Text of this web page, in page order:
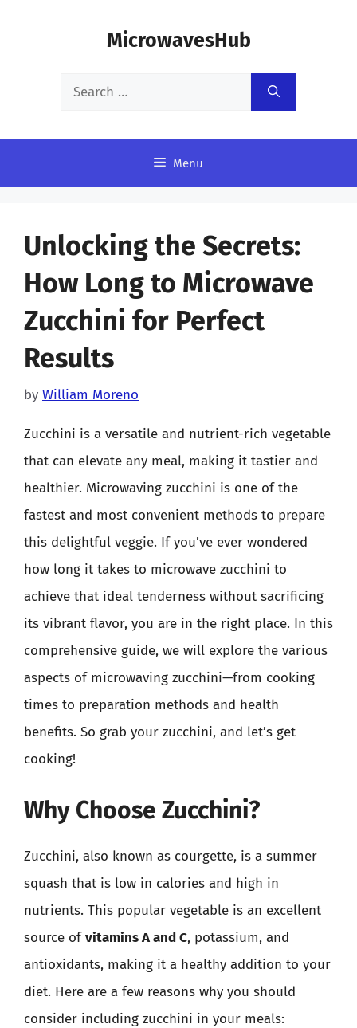
MicrowavesHub
Search
Menu
Unlocking the Secrets:
How Long to Microwave
Zucchini for Perfect
Results
by William Moreno
Zucchini is a versatile and nutrient-rich vegetable
that can elevate any meal, making it tastier and
healthier. Microwaving zucchini is one of the
fastest and most convenient methods to prepare
this delightful veggie. If you’ve ever wondered
how long it takes to microwave zucchini to
achieve that ideal tenderness without sacrificing
its vibrant flavor, you are in the right place. In this
comprehensive guide, we will explore the various
aspects of microwaving zucchini—from cooking
times to preparation methods and health
benefits. So grab your zucchini, and let’s get
cooking!
Why Choose Zucchini?
Zucchini, also known as courgette, is a summer
squash that is low in calories and high in
nutrients. This popular vegetable is an excellent
source ofvitamins A and C, potassium, and
antioxidants, making it a healthy addition to your
diet. Here are a few reasons why you should
consider including zucchini in your meals: